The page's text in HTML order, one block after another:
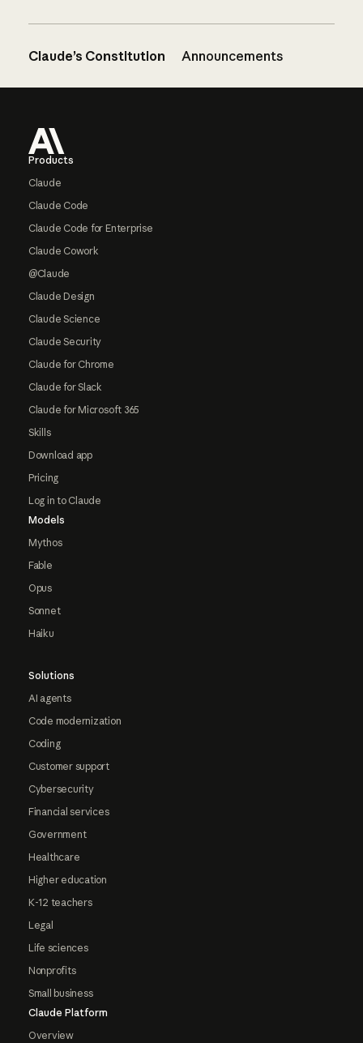
Claude’s Constitution Announcements
Products
Claude
Claude Code
Claude Code for Enterprise
Claude Cowork
@Claude
Claude Design
Claude Science
Claude Security
Claude for Chrome
Claude for Slack
Claude for Microsoft 365
Skills
Download app
Pricing
Log in to Claude
Models
Mythos
Fable
Opus
Sonnet
Haiku
Solutions
AI agents
Code modernization
Coding
Customer support
Cybersecurity
Financial services
Government
Healthcare
Higher education
K-12 teachers
Legal
Life sciences
Nonprofits
Small business
Claude Platform
Overview